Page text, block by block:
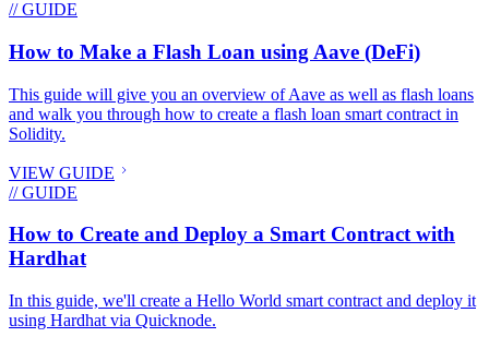
// GUIDE
How to Make a Flash Loan using Aave (DeFi)
This guide will give you an overview of Aave as well as flash loans
and walk you through how to create a flash loan smart contract in
Solidity.
VIEW GUIDE
// GUIDE
How to Create and Deploy a Smart Contract with
Hardhat
In this guide, we'll create a Hello World smart contract and deploy it
using Hardhat via Quicknode.